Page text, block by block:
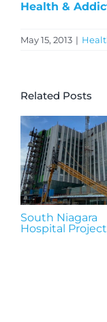
Health &
May 15, 2013 |
Related Posts
South Niagara
Hospital Project